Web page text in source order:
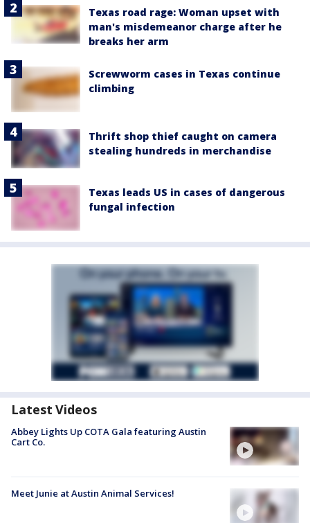
Texas road rage: Woman upset with
man's misdemeanor charge after he
breaks her arm
Screwworm cases in Texas continue
climbing
Thrift shop thief caught on camera
stealing hundreds in merchandise
Texas leads US in cases of dangerous
fungal infection
Latest Videos
Abbey Lights Up COTA Gala featuring Austin
Cart Co.
Meet Junie at Austin Animal Services!